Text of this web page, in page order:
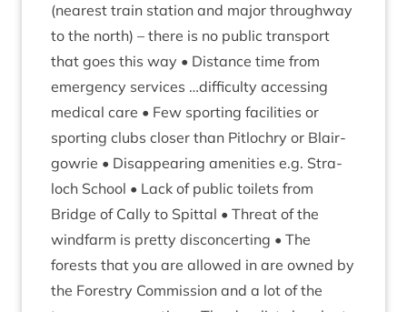
(nearest train sta­tion and major through­way
to the north) – there is no pub­lic trans­port
that goes this way • Dis­tance time from
emer­gency ser­vices …dif­fi­culty access­ing
med­ic­al care • Few sport­ing facil­it­ies or
sport­ing clubs closer than Pit­lo­chry or Blair­
gowrie • Dis­ap­pear­ing amen­it­ies e.g. Stra­
loch School • Lack of pub­lic toi­lets from
Bridge of Cally to Spit­tal • Threat of the
wind­farm is pretty dis­con­cert­ing • The
forests that you are allowed in are owned by
the Forestry Com­mis­sion and a lot of the